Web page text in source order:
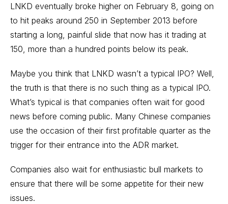
LNKD eventually broke higher on February 8, going on
to hit peaks around 250 in September 2013 before
starting a long, painful slide that now has it trading at
150, more than a hundred points below its peak.
Maybe you think that LNKD wasn’t a typical IPO? Well,
the truth is that there is no such thing as a typical IPO.
What’s typical is that companies often wait for good
news before coming public. Many Chinese companies
use the occasion of their first profitable quarter as the
trigger for their entrance into the ADR market.
Companies also wait for enthusiastic bull markets to
ensure that there will be some appetite for their new
issues.